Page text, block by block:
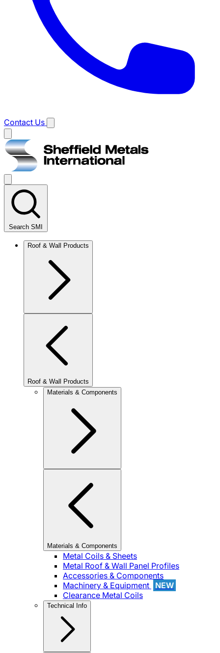
Contact Us
Main
menu
Search SMI
Roof & Wall Products
Roof & Wall Products
Materials & Components
Materials & Components
Metal Coils & Sheets
Metal Roof & Wall Panel Profiles
Accessories & Components
Machinery & Equipment
NEW
Clearance Metal Coils
Technical Info